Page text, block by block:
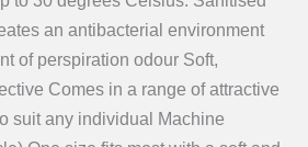
an antibacterial environment
of perspiration odour Soft,
Comes in a range of attractive
suit any individual Machine